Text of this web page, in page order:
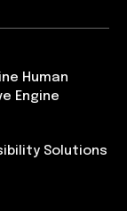
Human
Engine
Solutions